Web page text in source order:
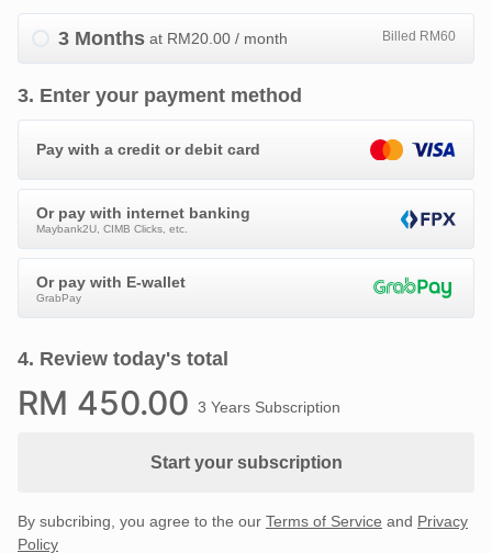
3 Months at RM20.00 / month Billed RM60
3. Enter your payment method
Pay with a credit or debit card
Or pay with internet banking
Maybank2U, CIMB Clicks, etc.
Or pay with E-wallet
GrabPay
4. Review today's total
RM 450.00 3 Years Subscription
Start your subscription
By subcribing, you agree to the our Terms of Service and Privacy
Policy